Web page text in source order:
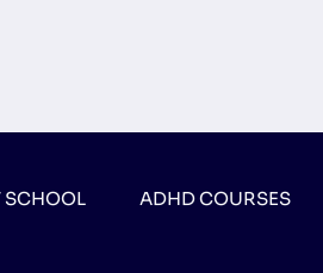
SCHOOL
ADHD COURSES